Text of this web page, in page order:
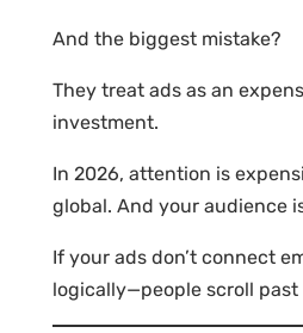
And the biggest mistake?
They treat ads as an
investment.
In 2026, attention is
global. And your audience
If your ads don’t connect
logically—people scroll past